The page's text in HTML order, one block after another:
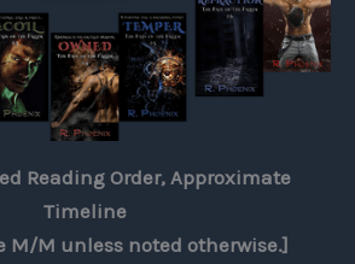
Reading Order, Approximate
Timeline
M/M unless noted otherwise.]